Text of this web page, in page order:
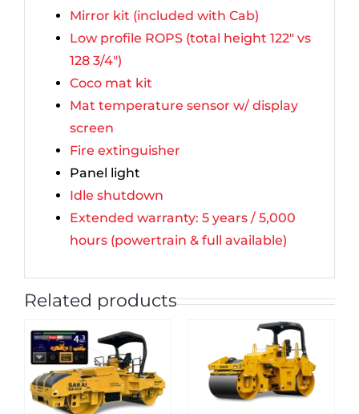
Mirror kit (included with Cab)
Low profile ROPS (total height 122″ vs
128 3/4″)
Coco mat kit
Mat temperature sensor w/ display
screen
Fire extinguisher
Panel light
Idle shutdown
Extended warranty: 5 years / 5,000
hours (powertrain & full available)
Related products